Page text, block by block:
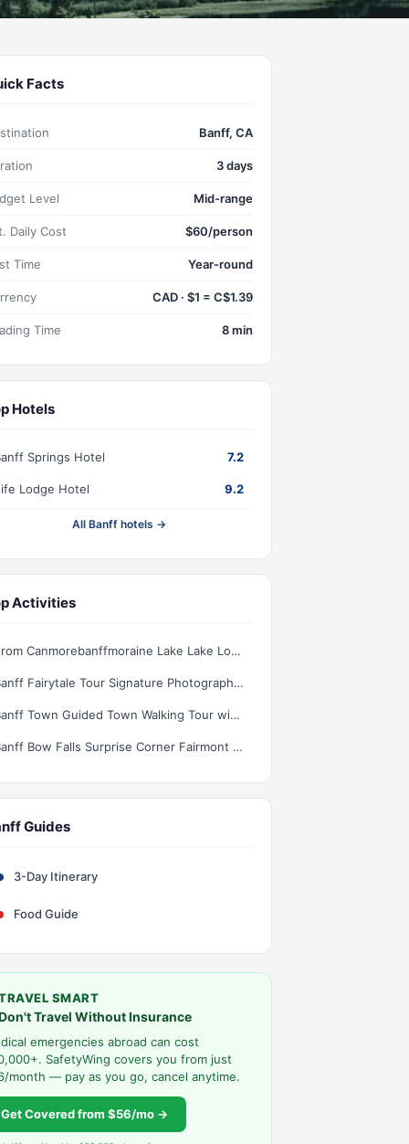
Facts
Banff, CA
3 days
Level Mid-range
Daily Cost $60/person
Time Year-round
CAD · $1 = C$1.39
Time 8 min
Hotels
Springs Hotel 7.2
Lodge Hotel 9.2
All Banff hotels →
Activities
From Canmorebanffmoraine Lake Lake Louise 15h Per Lake
Banff Fairytale Tour Signature Photography Experience
Banff Town Guided Town Walking Tour with Snack
Banff Bow Falls Surprise Corner Fairmont Hotel Half Day
Guides
3-Day Itinerary
Food Guide
SMART
Travel Without Insurance
emergencies abroad can cost
SafetyWing covers you from just
month — pay as you go, cancel anytime.
Get Covered from $56/mo →